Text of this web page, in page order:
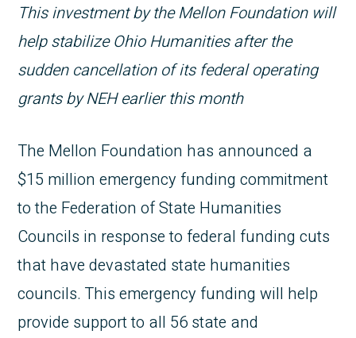
This investment by the Mellon Foundation will
help stabilize Ohio Humanities after the
sudden cancellation of its federal operating
grants by NEH earlier this month
The Mellon Foundation has announced a
$15 million emergency funding commitment
to the Federation of State Humanities
Councils in response to federal funding cuts
that have devastated state humanities
councils. This emergency funding will help
provide support to all 56 state and